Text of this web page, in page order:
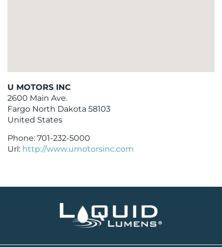
U MOTORS INC
2600 Main Ave.
Fargo North Dakota 58103
United States
Phone: 701-232-5000
Url: http://www.umotorsinc.com